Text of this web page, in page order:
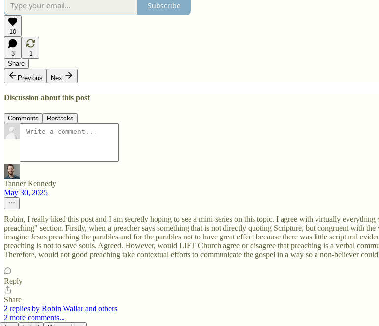
Subscribe
10
3
1
Share
Previous
Next
Discussion about this post
Comments Restacks
Tanner Kennedy
May 30, 2025
Robin, I really liked this post and I am secretly hoping to see a mini-series on this topic. I agree with virtually
preaching" section. Firstly, when a preacher says something that is not directly quoting Scripture, but congruent with
imagine Jesus preaching the parables and for the parables not to have great effect because there was little scriptural
preaching is not to save souls. Agreed. However, would LIFT Church agree or disagree that preaching is a verbal
Therefore, would not good preaching take contextual efforts to communicate the gospel in a way so a non-believer
Reply
Share
2 replies by Robin Wallar and others
2 more comments...